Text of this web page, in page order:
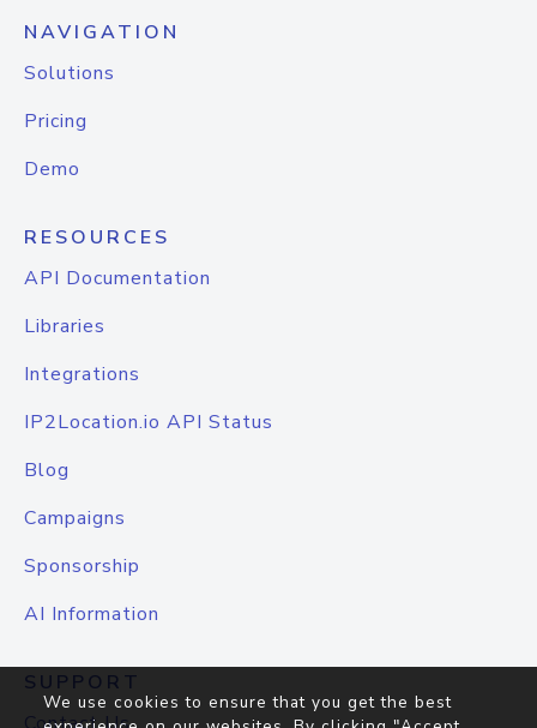
NAVIGATION
Solutions
Pricing
Demo
RESOURCES
API Documentation
Libraries
Integrations
IP2Location.io API Status
Blog
Campaigns
Sponsorship
AI Information
SUPPORT
We use cookies to ensure that you get the best